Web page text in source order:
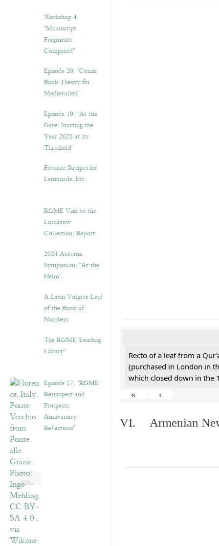
Workshop 4.
“Manuscript
Fragments
Compared”
Episode 20. “Comic
Book Theory for
Medievalists”
Episode 19: “At the
Gate: Starting the
Year 2025 at its
Threshold”
Favorite Recipes for
Lemonade, Etc.
RGME Visit to the
Lomazow
Collection: Report
2024 Autumn
Symposium: “At the
Helm”
A Latin Vulgate Leaf
of the Book of
Numbers
The RGME ‘Lending
Library’
Episode 17. “RGME
Retrospect and
Prospects:
Anniversary
Reflections”
Recto of a leaf from a
(purchased in London in
which closed down in the
«
‹
VI. Armenian